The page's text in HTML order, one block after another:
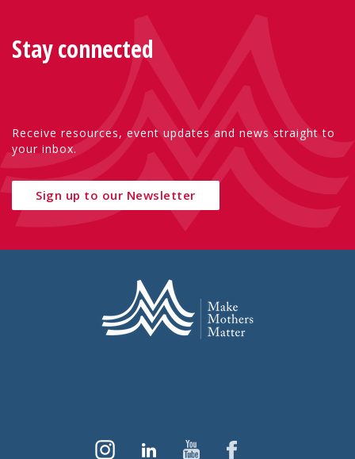
Stay connected
Receive resources, event updates and news straight to
your inbox.
Sign up to our Newsletter